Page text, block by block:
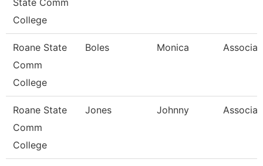
State Comm
College
Roane State
Comm
College
Boles Monica
Roane State
Comm
College
Jones Johnny